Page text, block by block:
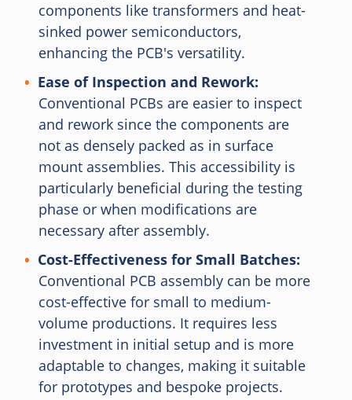
components like transformers and heat-
sinked power semiconductors,
enhancing the PCB's versatility.
Ease of Inspection and Rework:
Conventional PCBs are easier to inspect
and rework since the components are
not as densely packed as in surface
mount assemblies. This accessibility is
particularly beneficial during the testing
phase or when modifications are
necessary after assembly.
Cost-Effectiveness for Small Batches:
Conventional PCB assembly can be more
cost-effective for small to medium-
volume productions. It requires less
investment in initial setup and is more
adaptable to changes, making it suitable
for prototypes and bespoke projects.